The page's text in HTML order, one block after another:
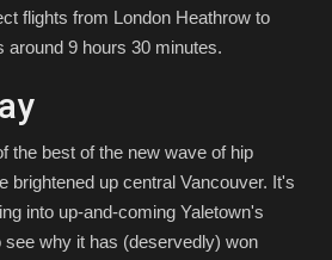
flights from London Heathrow to
around 9 hours 30 minutes.
the best of the new wave of hip
brightened up central Vancouver. It's
into up-and-coming Yaletown's
why it has (deservedly) won